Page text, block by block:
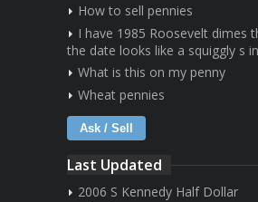
How to sell pennies
I have 1985 Roosevelt dimes
the date looks like a squiggly s
What is this on my penny
Wheat pennies
Ask / Sell
Last Updated
2006 S Kennedy Half Dollar